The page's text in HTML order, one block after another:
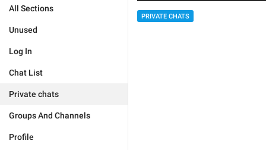
All Sections
Unused
Log In
Chat List
Private chats
Groups And Channels
Profile
PRIVATE CHATS